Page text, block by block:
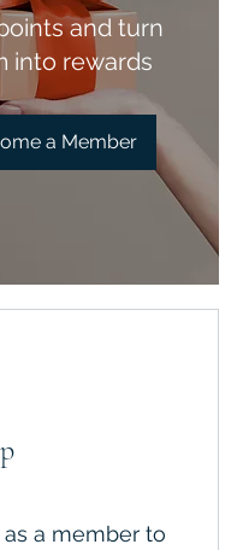
and turn
into rewards
a Member
a member to